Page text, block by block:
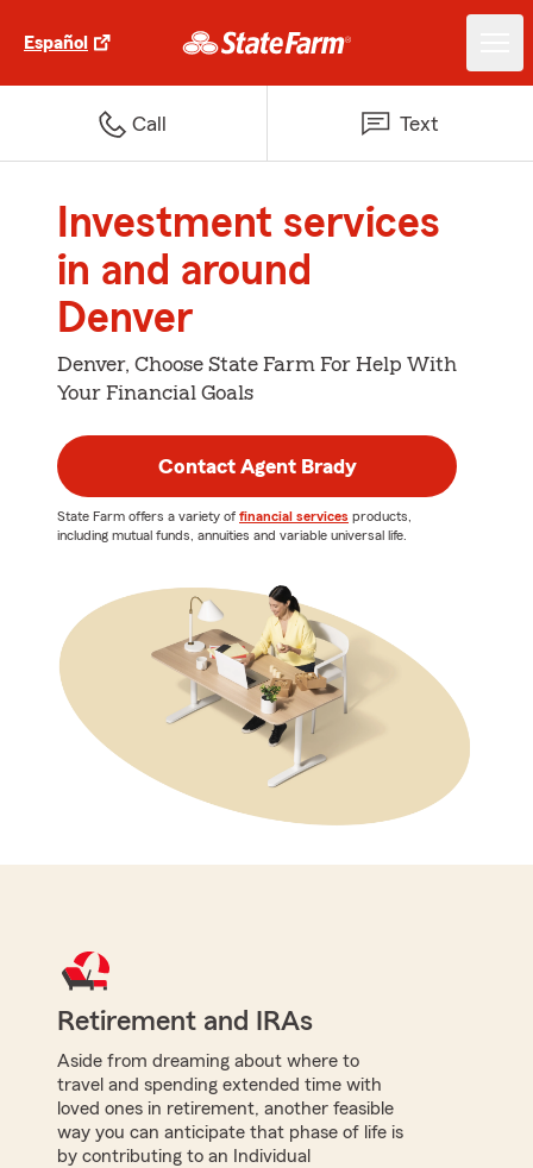
Español
Call Text
Investment services
in and around
Denver
Denver, Choose State Farm For Help With
Your Financial Goals
Contact Agent Brady
State Farm offers a variety of financial services products,
including mutual funds, annuities and variable universal life.
Retirement and IRAs
Aside from dreaming about where to
travel and spending extended time with
loved ones in retirement, another feasible
way you can anticipate that phase of life is
by contributing to an Individual